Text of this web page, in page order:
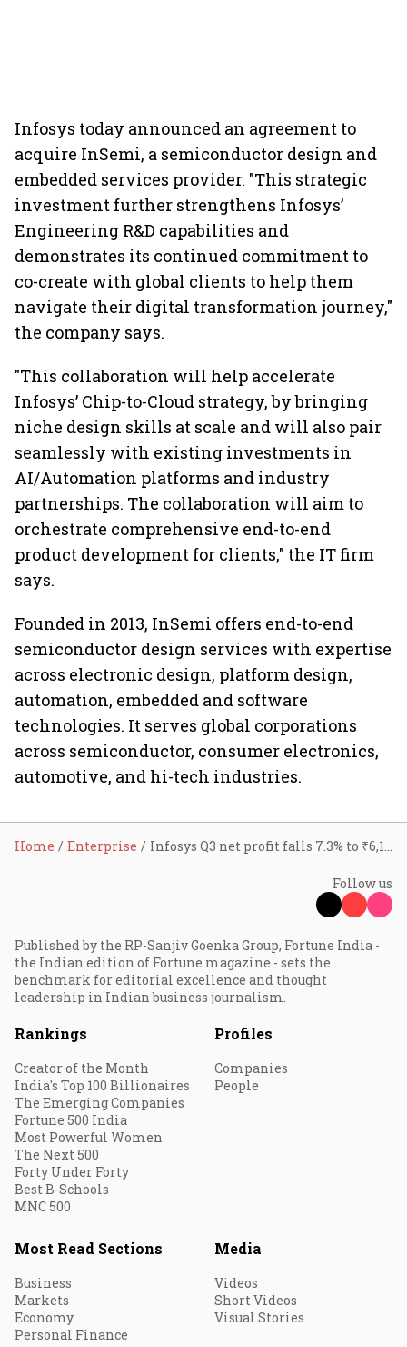
Infosys today announced an agreement to
acquire InSemi, a semiconductor design and
embedded services provider. "This strategic
investment further strengthens Infosys’
Engineering R&D capabilities and
demonstrates its continued commitment to
co-create with global clients to help them
navigate their digital transformation journey,"
the company says.
"This collaboration will help accelerate
Infosys’ Chip-to-Cloud strategy, by bringing
niche design skills at scale and will also pair
seamlessly with existing investments in
AI/Automation platforms and industry
partnerships. The collaboration will aim to
orchestrate comprehensive end-to-end
product development for clients," the IT firm
says.
Founded in 2013, InSemi offers end-to-end
semiconductor design services with expertise
across electronic design, platform design,
automation, embedded and software
technologies. It serves global corporations
across semiconductor, consumer electronics,
automotive, and hi-tech industries.
Home Enterprise Infosys Q3 net profit falls 7.3% to ₹6,106 cr
Follow us
Published by the RP-Sanjiv Goenka Group, Fortune India -
the Indian edition of Fortune magazine - sets the
benchmark for editorial excellence and thought
leadership in Indian business journalism.
Rankings
Creator of the Month
India's Top 100 Billionaires
The Emerging Companies
Fortune 500 India
Most Powerful Women
The Next 500
Forty Under Forty
Best B-Schools
MNC 500
Profiles
Companies
People
Most Read Sections
Business
Markets
Economy
Personal Finance
Media
Videos
Short Videos
Visual Stories